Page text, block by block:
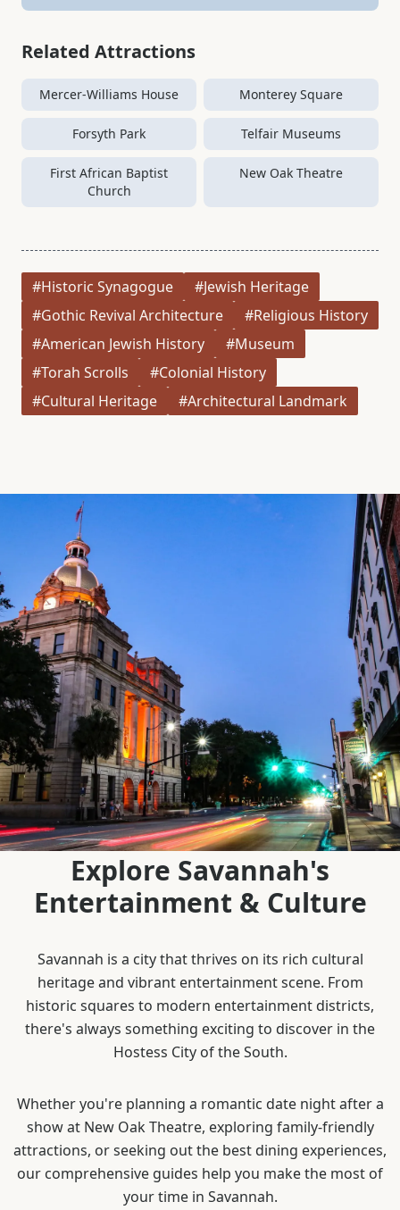
Related Attractions
Mercer-Williams House Monterey Square
Forsyth Park Telfair Museums
First African Baptist
Church
New Oak Theatre
#Historic Synagogue
#Jewish Heritage
#Gothic Revival Architecture
#Religious History
#American Jewish History
#Museum
#Torah Scrolls
#Colonial History
#Cultural Heritage
#Architectural Landmark
Explore Savannah's
Entertainment & Culture
Savannah is a city that thrives on its rich cultural
heritage and vibrant entertainment scene. From
historic squares to modern entertainment districts,
there's always something exciting to discover in the
Hostess City of the South.
Whether you're planning a romantic date night after a
show at New Oak Theatre, exploring family-friendly
attractions, or seeking out the best dining experiences,
our comprehensive guides help you make the most of
your time in Savannah.